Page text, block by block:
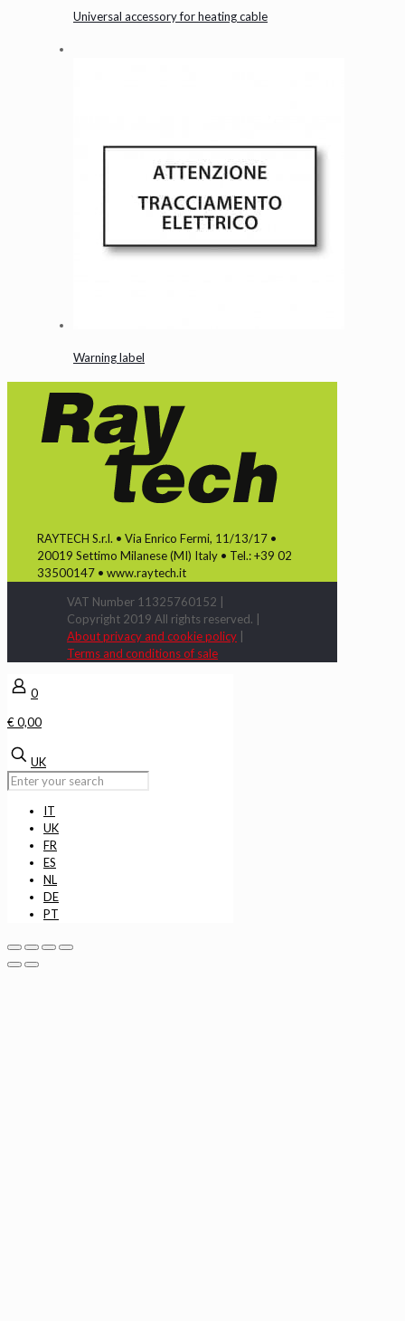
Universal accessory for heating cable
Warning label
RAYTECH S.r.l. • Via Enrico Fermi, 11/13/17 •
20019 Settimo Milanese (MI) Italy • Tel.: +39 02
33500147 • www.raytech.it
VAT Number 11325760152 |
Copyright 2019 All rights reserved. |
About privacy and cookie policy
Terms and conditions of sale
0
€ 0,00
UK
IT
UK
FR
ES
NL
DE
PT